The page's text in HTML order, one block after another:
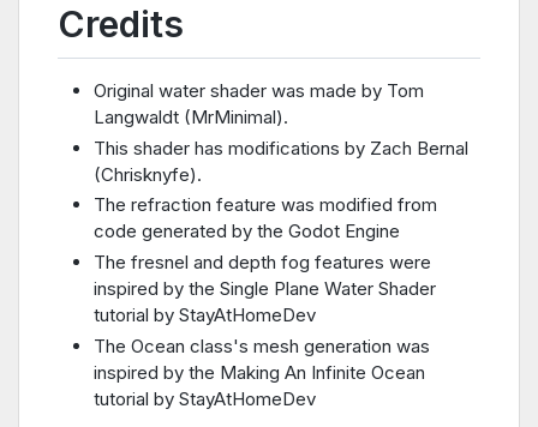
Credits
Original water shader was made by Tom
Langwaldt (MrMinimal).
This shader has modifications by Zach Bernal
(Chrisknyfe).
The refraction feature was modified from
code generated by the Godot Engine
The fresnel and depth fog features were
inspired by the Single Plane Water Shader
tutorial by StayAtHomeDev
The Ocean class's mesh generation was
inspired by the Making An Infinite Ocean
tutorial by StayAtHomeDev